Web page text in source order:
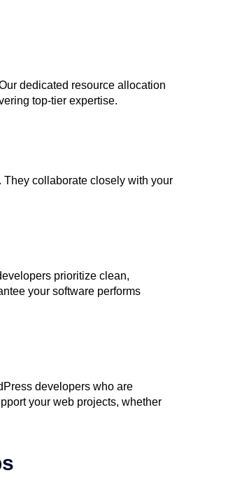
dedicated resource allocation
top-tier expertise.
collaborate closely with your
prioritize clean,
your software performs
developers who are
your web projects, whether